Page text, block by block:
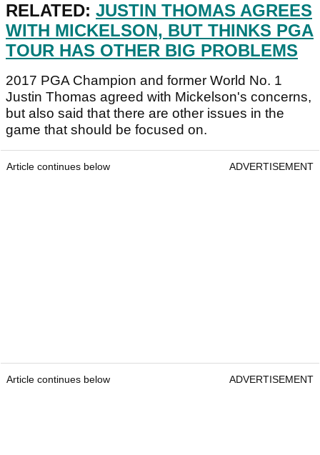
RELATED: JUSTIN THOMAS AGREES
WITH MICKELSON, BUT THINKS PGA
TOUR HAS OTHER BIG PROBLEMS
2017 PGA Champion and former World No. 1
Justin Thomas agreed with Mickelson's concerns,
but also said that there are other issues in the
game that should be focused on.
Article continues below ADVERTISEMENT
Article continues below ADVERTISEMENT